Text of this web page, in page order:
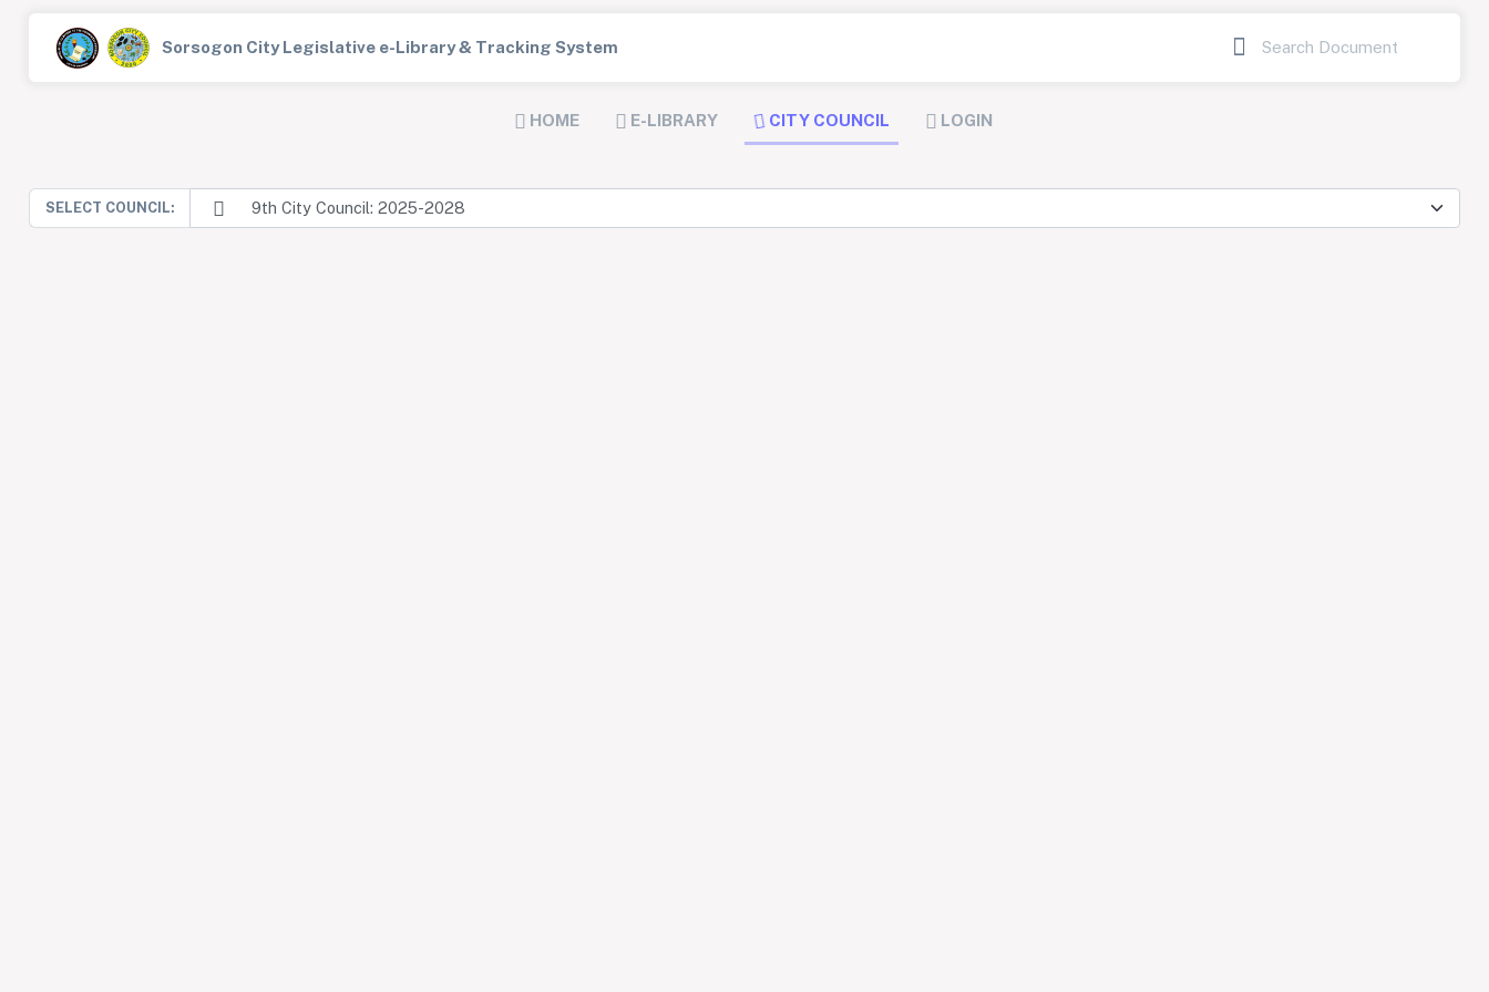
Sorsogon City Legislative e-Library & Tracking System
HOME E-LIBRARY CITY COUNCIL LOGIN
SELECT COUNCIL: 9th City Council: 2025-2028